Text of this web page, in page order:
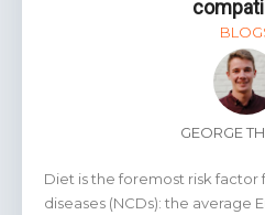
GEORGE
Diet is the foremost risk
diseases (NCDs): the average